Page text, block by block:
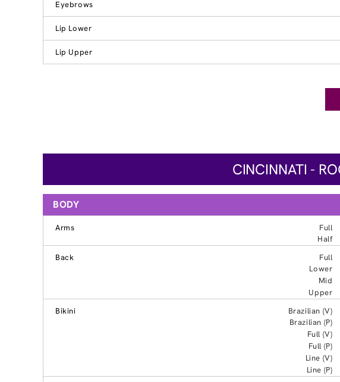
Eyebrows
Lip Lower
Lip Upper
CINCINNATI -
BODY
Arms Full
Half
Back
Full
Lower
Mid
Upper
Bikini
Brazilian (V)
Brazilian (P)
Full (V)
Full (P)
Line (V)
Line (P)